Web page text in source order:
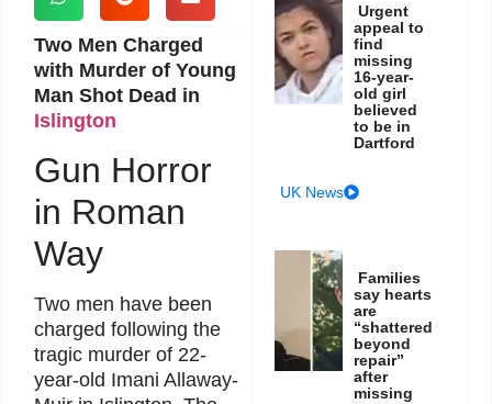
Two Men Charged
with Murder of Young
Man Shot Dead in
Islington
Gun Horror
in Roman
Way
Two men have been
charged following the
tragic murder of 22-
year-old Imani Allaway-
Urgent
appeal to
find
missing
16-year-
old girl
believed
to be in
Dartford
UK News
Families
say hearts
are
“shattered
beyond
repair”
after
missing